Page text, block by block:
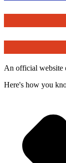
An official website
Here's how you